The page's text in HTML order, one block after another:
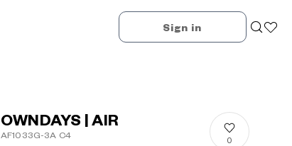
Sign in
OWNDAYS | AIR
AF1033G-3A C4
0